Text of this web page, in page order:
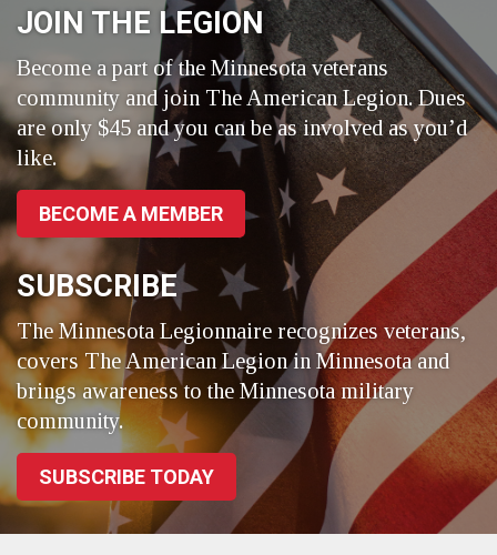
JOIN THE LEGION
Become a part of the Minnesota veterans
community and join The American Legion. Dues
are only $45 and you can be as involved as you’d
like.
BECOME A MEMBER
SUBSCRIBE
The Minnesota Legionnaire recognizes veterans,
covers The American Legion in Minnesota and
brings awareness to the Minnesota military
community.
SUBSCRIBE TODAY